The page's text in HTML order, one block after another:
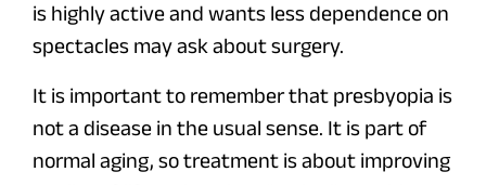
is highly active and wants less dependence on
spectacles may ask about surgery.
It is important to remember that presbyopia is
not a disease in the usual sense. It is part of
normal aging, so treatment is about improving